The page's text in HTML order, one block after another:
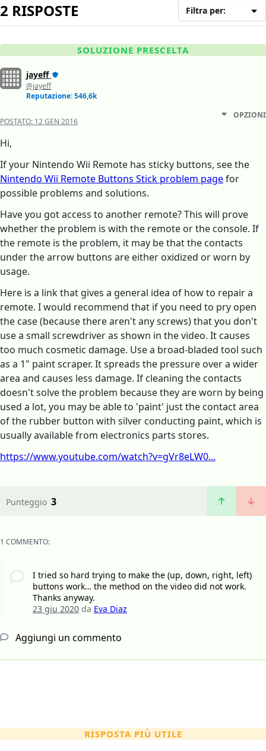
2 RISPOSTE Filtra per:
SOLUZIONE PRESCELTA
jayeff
@jayeff
Reputazione: 546,6k
POSTATO: 12 GEN 2016
OPZIONI
Hi,
If your Nintendo Wii Remote has sticky buttons, see the
Nintendo Wii Remote Buttons Stick problem pagefor
possible problems and solutions.
Have you got access to another remote? This will prove
whether the problem is with the remote or the console. If
the remote is the problem, it may be that the contacts
under the arrow buttons are either oxidized or worn by
usage.
Here is a link that gives a general idea of how to repair a
remote. I would recommend that if you need to pry open
the case (because there aren't any screws) that you don't
use a small screwdriver as shown in the video. It causes
too much cosmetic damage. Use a broad-bladed tool such
as a 1" paint scraper. It spreads the pressure over a wider
area and causes less damage. If cleaning the contacts
doesn't solve the problem because they are worn by being
used a lot, you may be able to 'paint' just the contact area
of the rubber button with silver conducting paint, which is
usually available from electronics parts stores.
https://www.youtube.com/watch?v=gVr8eLW0...
Punteggio 3
1 COMMENTO:
I tried so hard trying to make the (up, down, right, left)
buttons work… the method on the video did not work.
Thanks anyway.
23 giu 2020da Eva Diaz
Aggiungi un commento
RISPOSTA PIÙ UTILE